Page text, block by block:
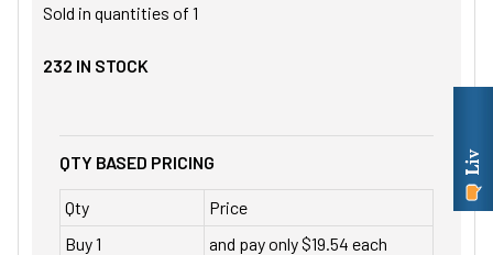
Sold in quantities of 1
232 IN STOCK
QTY BASED PRICING
Qty
Price
Buy 1
and pay only $19.54 each